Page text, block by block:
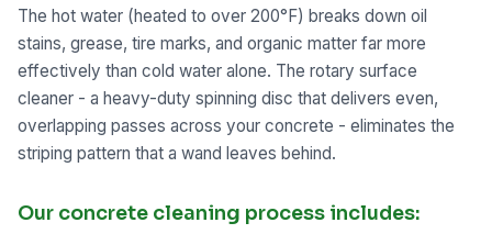
The hot water (heated to over 200°F) breaks down oil
stains, grease, tire marks, and organic matter far more
effectively than cold water alone. The rotary surface
cleaner - a heavy-duty spinning disc that delivers even,
overlapping passes across your concrete - eliminates the
striping pattern that a wand leaves behind.
Our concrete cleaning process includes: